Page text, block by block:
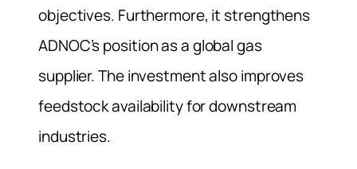
objectives. Furthermore, it strengthens
ADNOC’s position as a global gas
supplier. The investment also improves
feedstock availability for downstream
industries.